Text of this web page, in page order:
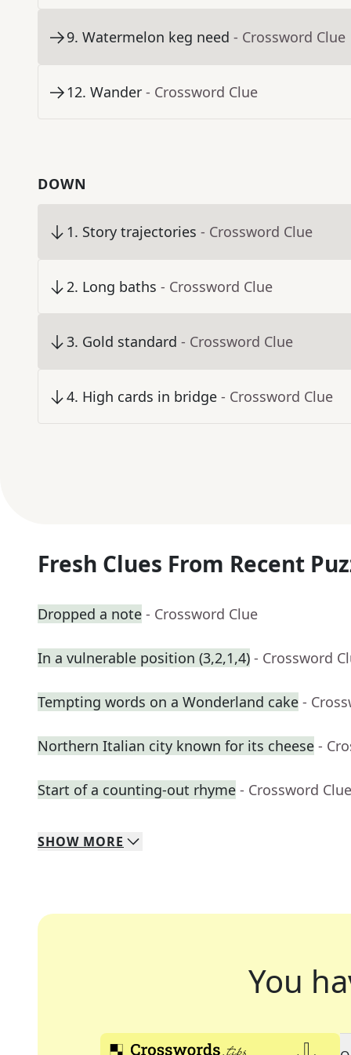
9. Watermelon keg need - Crossword Clue
12. Wander - Crossword Clue
DOWN
1. Story trajectories - Crossword Clue
2. Long baths - Crossword Clue
3. Gold standard - Crossword Clue
4. High cards in bridge - Crossword Clue
Fresh Clues From Recent
Dropped a note - Crossword Clue
In a vulnerable position (3,2,1,4) - Crossword
Tempting words on a Wonderland cake -
Northern Italian city known for its cheese -
Start of a counting-out rhyme - Crossword Clue
SHOW MORE
You